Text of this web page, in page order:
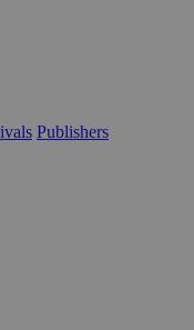
Publishers